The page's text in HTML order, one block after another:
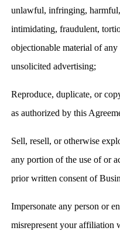
unlawful, infringing, harmful,
intimidating, fraudulent,
objectionable material of
unsolicited advertising;
Reproduce, duplicate, or
as authorized by this
Sell, resell, or otherwise
any portion of the use of or
prior written consent of
Impersonate any person or
misrepresent your affiliation